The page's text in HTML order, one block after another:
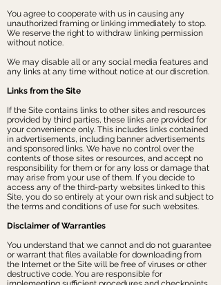
You agree to cooperate with us in causing any
unauthorized framing or linking immediately to stop.
We reserve the right to withdraw linking permission
without notice.
We may disable all or any social media features and
any links at any time without notice at our discretion.
Links from the Site
If the Site contains links to other sites and resources
provided by third parties, these links are provided for
your convenience only. This includes links contained
in advertisements, including banner advertisements
and sponsored links. We have no control over the
contents of those sites or resources, and accept no
responsibility for them or for any loss or damage that
may arise from your use of them. If you decide to
access any of the third-party websites linked to this
Site, you do so entirely at your own risk and subject to
the terms and conditions of use for such websites.
Disclaimer of Warranties
You understand that we cannot and do not guarantee
or warrant that files available for downloading from
the Internet or the Site will be free of viruses or other
destructive code. You are responsible for